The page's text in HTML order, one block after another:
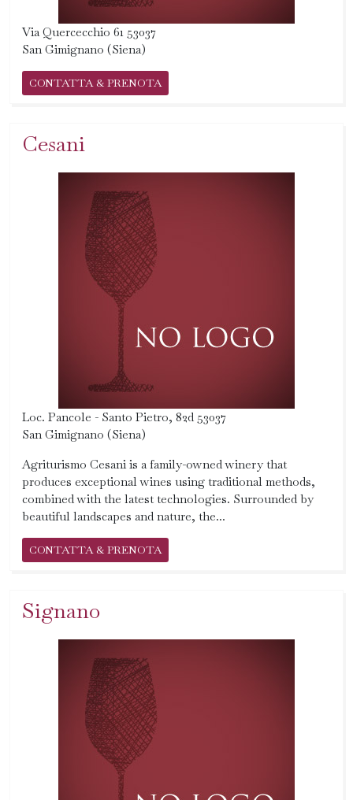
Via Quercecchio 61 53037
San Gimignano (Siena)
CONTATTA & PRENOTA
Cesani
Loc. Pancole - Santo Pietro, 82d 53037
San Gimignano (Siena)
Agriturismo Cesani is a family-owned winery that
produces exceptional wines using traditional methods,
combined with the latest technologies. Surrounded by
beautiful landscapes and nature, the...
CONTATTA & PRENOTA
Signano